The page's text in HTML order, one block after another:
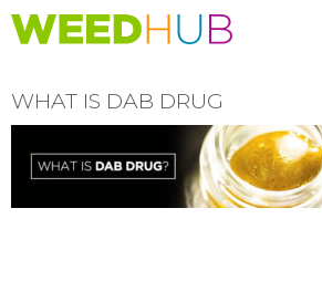
Skip
to
WHAT IS DAB DRUG